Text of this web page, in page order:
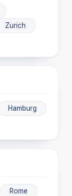
Zurich
Hamburg
Rome